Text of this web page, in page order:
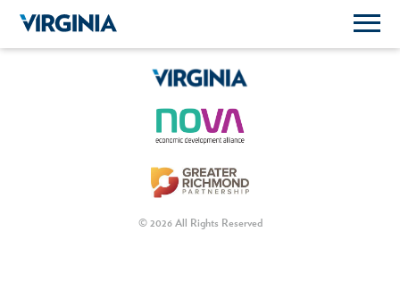
© 2026 All Rights Reserved